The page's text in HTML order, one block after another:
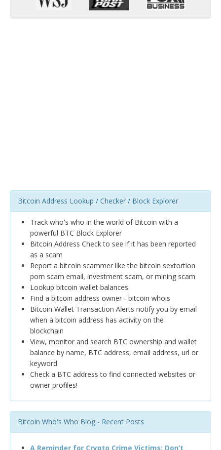
Bitcoin Address Lookup / Checker / Block Explorer
Track who's who in the world of Bitcoin with a
powerful BTC Block Explorer
Bitcoin Address Check to see if it has been reported
as a scam
Report a bitcoin scammer like the bitcoin sextortion
porn scam email, investment scam, or mining scam
Lookup bitcoin wallet balances
Find a bitcoin address owner - bitcoin whois
Bitcoin Wallet Transaction Alerts notify you by email
when a bitcoin address has activity on the
blockchain
View, monitor and search BTC ownership and wallet
balance by name, BTC address, email address, url or
keyword
Check a BTC address to find connected websites or
owner profiles!
Bitcoin Who's Who Blog - Recent Posts
A Reminder for Crypto Crime Victims: Don’t